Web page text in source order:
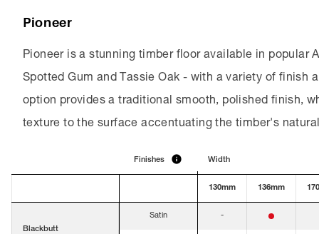
Pioneer
Pioneer is a stunning timber floor available in popular
Spotted Gum and Tassie Oak - with a variety of finish
option provides a traditional smooth, polished finish,
texture to the surface accentuating the timber's
Finishes Width
130mm 136mm
Blackbutt
Satin -